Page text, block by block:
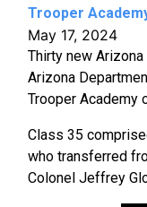
Trooper
May 17, 2024
Thirty new
Arizona
Trooper Academy
Class 35
who transferred
Colonel Jeffrey